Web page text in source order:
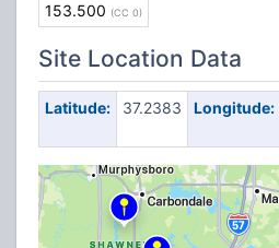
153.500 (CC 0)
Site Location Data
Latitude: 37.2383 Longitude: